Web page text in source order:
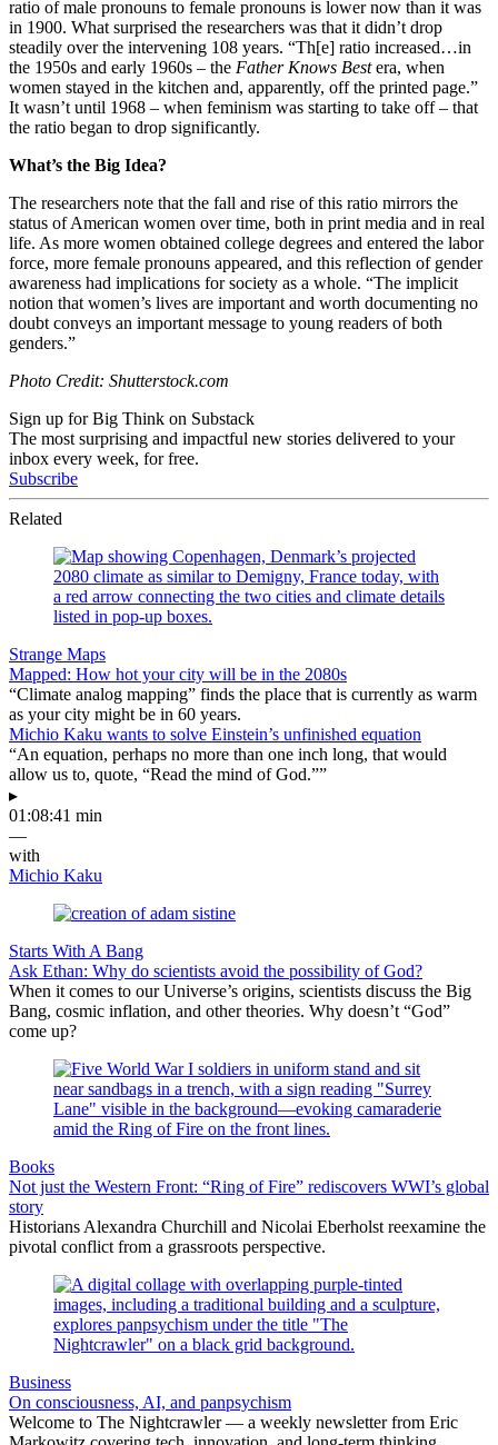
ratio of male pronouns to female pronouns is lower now than it was
in 1900. What surprised the researchers was that it didn’t drop
steadily over the intervening 108 years. “Th[e] ratio increased…in
the 1950s and early 1960s – the Father Knows Bestera, when
women stayed in the kitchen and, apparently, off the printed page.”
It wasn’t until 1968 – when feminism was starting to take off – that
the ratio began to drop significantly.
What’s the Big Idea?
The researchers note that the fall and rise of this ratio mirrors the
status of American women over time, both in print media and in real
life. As more women obtained college degrees and entered the labor
force, more female pronouns appeared, and this reflection of gender
awareness had implications for society as a whole. “The implicit
notion that women’s lives are important and worth documenting no
doubt conveys an important message to young readers of both
genders.”
Photo Credit: Shutterstock.com
Sign up for Big Think on Substack
The most surprising and impactful new stories delivered to your
inbox every week, for free.
Subscribe
Related
Strange Maps
Mapped: How hot your city will be in the 2080s
“Climate analog mapping” finds the place that is currently as warm
as your city might be in 60 years.
Michio Kaku wants to solve Einstein’s unfinished equation
“An equation, perhaps no more than one inch long, that would
allow us to, quote, “Read the mind of God.””
▸
01:08:41 min
—
with
Michio Kaku
Starts With A Bang
Ask Ethan: Why do scientists avoid the possibility of God?
When it comes to our Universe’s origins, scientists discuss the Big
Bang, cosmic inflation, and other theories. Why doesn’t “God”
come up?
Books
Not just the Western Front: “Ring of Fire” rediscovers WWI’s global
story
Historians Alexandra Churchill and Nicolai Eberholst reexamine the
pivotal conflict from a grassroots perspective.
Business
On consciousness, AI, and panpsychism
Welcome to The Nightcrawler — a weekly newsletter from Eric